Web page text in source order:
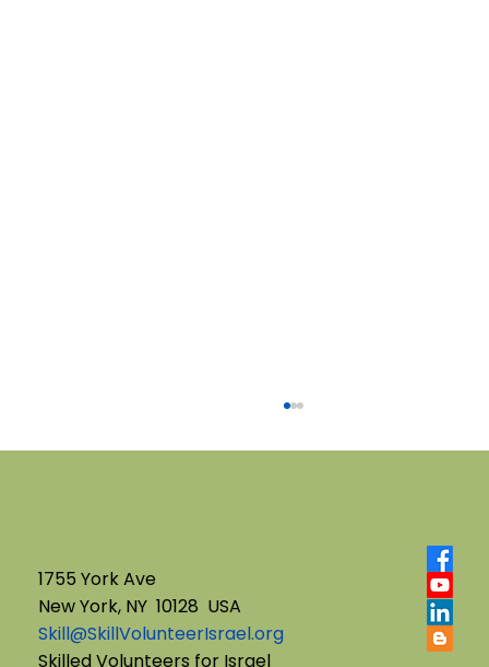
1755 York Ave
New York, NY 10128 USA
Skill@SkillVolunteerIsrael.org
Skilled Volunteers for Israel